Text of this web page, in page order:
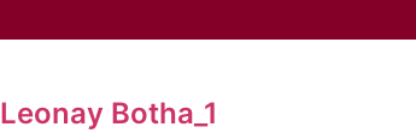
Leonay Botha_1